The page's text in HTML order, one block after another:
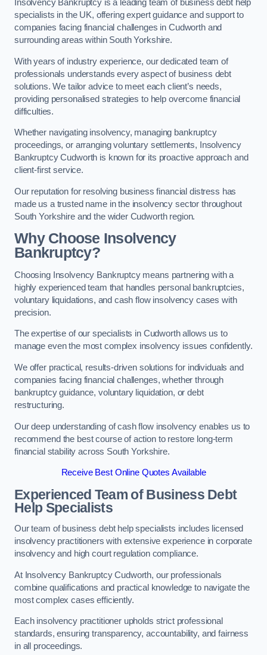
Insolvency Bankruptcy is a leading team of business debt help
specialists in the UK, offering expert guidance and support to
companies facing financial challenges in Cudworth and
surrounding areas within South Yorkshire.
With years of industry experience, our dedicated team of
professionals understands every aspect of business debt
solutions. We tailor advice to meet each client’s needs,
providing personalised strategies to help overcome financial
difficulties.
Whether navigating insolvency, managing bankruptcy
proceedings, or arranging voluntary settlements, Insolvency
Bankruptcy Cudworth is known for its proactive approach and
client-first service.
Our reputation for resolving business financial distress has
made us a trusted name in the insolvency sector throughout
South Yorkshire and the wider Cudworth region.
Why Choose Insolvency
Bankruptcy?
Choosing Insolvency Bankruptcy means partnering with a
highly experienced team that handles personal bankruptcies,
voluntary liquidations, and cash flow insolvency cases with
precision.
The expertise of our specialists in Cudworth allows us to
manage even the most complex insolvency issues confidently.
We offer practical, results-driven solutions for individuals and
companies facing financial challenges, whether through
bankruptcy guidance, voluntary liquidation, or debt
restructuring.
Our deep understanding of cash flow insolvency enables us to
recommend the best course of action to restore long-term
financial stability across South Yorkshire.
Receive Best Online Quotes Available
Experienced Team of Business Debt
Help Specialists
Our team of business debt help specialists includes licensed
insolvency practitioners with extensive experience in corporate
insolvency and high court regulation compliance.
At Insolvency Bankruptcy Cudworth, our professionals
combine qualifications and practical knowledge to navigate the
most complex cases efficiently.
Each insolvency practitioner upholds strict professional
standards, ensuring transparency, accountability, and fairness
in all proceedings.